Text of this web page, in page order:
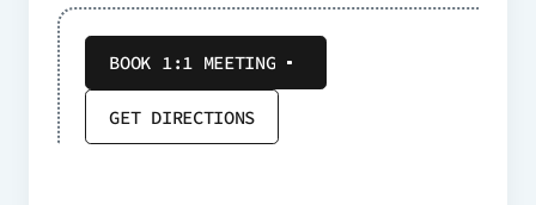
BOOK 1:1 MEETING
GET DIRECTIONS